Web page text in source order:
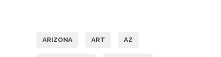
ARIZONA ART AZ